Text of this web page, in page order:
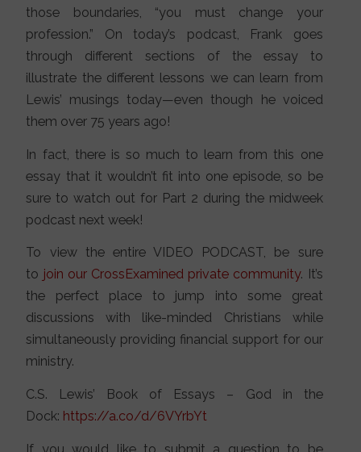
those boundaries, “you must change your
profession.” On today’s podcast, Frank goes
through different sections of the essay to
illustrate the different lessons we can learn from
Lewis’ musings today—even though he voiced
them over 75 years ago!
In fact, there is so much to learn from this one
essay that it wouldn’t fit into one episode, so be
sure to watch out for Part 2 during the midweek
podcast next week!
To view the entire VIDEO PODCAST, be sure
to join our CrossExamined private community. It’s
the perfect place to jump into some great
discussions with like-minded Christians while
simultaneously providing financial support for our
ministry.
C.S. Lewis’ Book of Essays – God in the
Dock: https://a.co/d/6VYrbYt